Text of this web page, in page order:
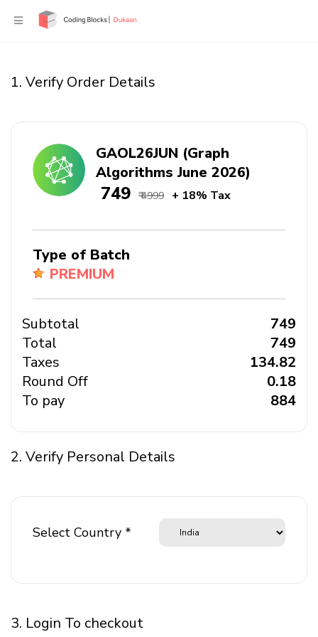
1. Verify Order Details
GAOL26JUN (Graph
Algorithms June 2026)
₹ 749 ₹ 4999 + 18% Tax
Type of Batch
PREMIUM
Subtotal
₹ 749
Total
₹ 749
Taxes
₹ 134.82
Round Off
₹ 0.18
To pay
₹ 884
2. Verify Personal Details
Select Country *
3. Login To checkout